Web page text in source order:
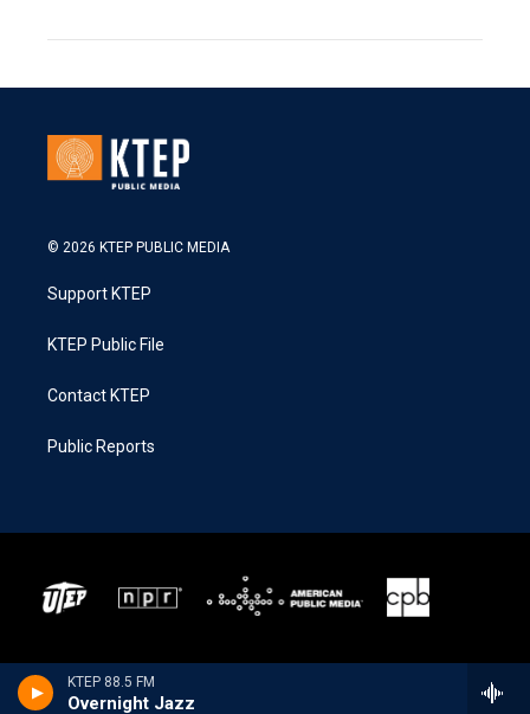
KTEP 88.5 FM
Overnight Jazz
© 2026 KTEP PUBLIC MEDIA
Support KTEP
KTEP Public File
Contact KTEP
Public Reports